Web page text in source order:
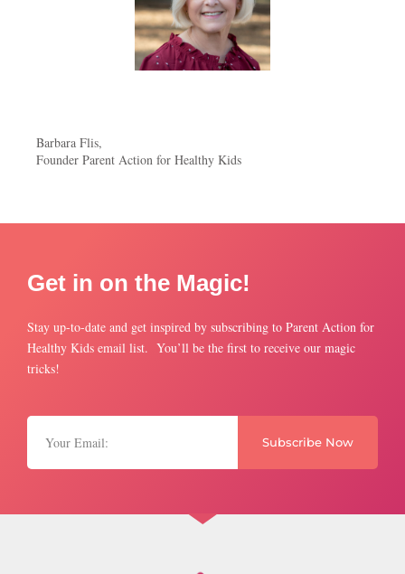
Barbara Flis,
Founder Parent Action for Healthy Kids
Get in on the Magic!
Stay up-to-date and get inspired by subscribing to Parent Action for
Healthy Kids email list. You’ll be the first to receive our magic
tricks!
Subscribe Now